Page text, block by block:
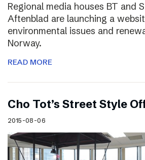
Regional media houses BT and
Aftenblad are launching a
environmental issues and
Norway.
READ MORE
Cho Tot’s Street Style
2015-08-06